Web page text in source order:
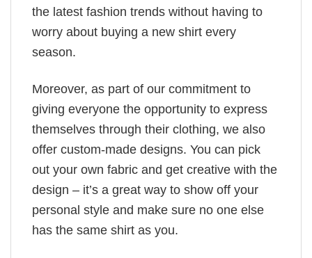
the latest fashion trends without having to
worry about buying a new shirt every
season.
Moreover, as part of our commitment to
giving everyone the opportunity to express
themselves through their clothing, we also
offer custom-made designs. You can pick
out your own fabric and get creative with the
design – it’s a great way to show off your
personal style and make sure no one else
has the same shirt as you.